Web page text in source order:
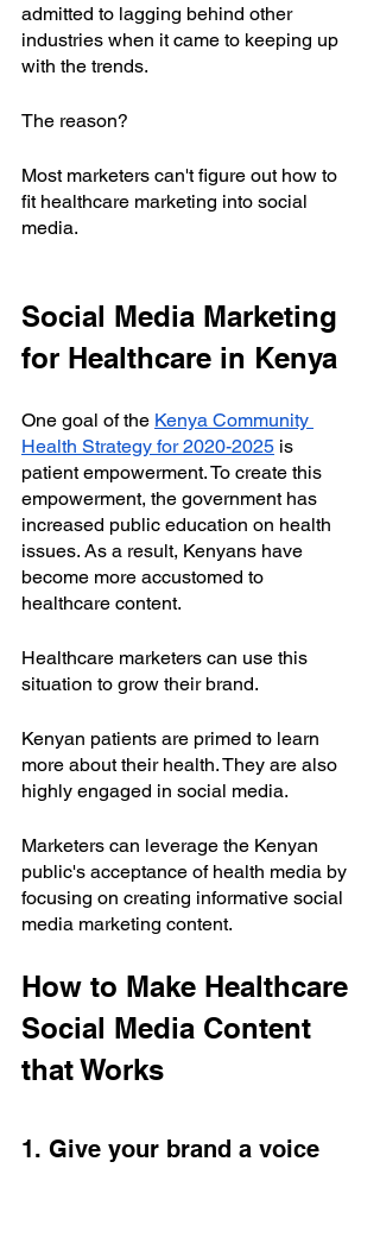
admitted to lagging behind other
industries when it came to keeping up
with the trends.
The reason?
Most marketers can't figure out how to
fit healthcare marketing into social
media.
Social Media Marketing
for Healthcare in Kenya
One goal of the Kenya Community
Health Strategy for 2020-2025 is
patient empowerment. To create this
empowerment, the government has
increased public education on health
issues. As a result, Kenyans have
become more accustomed to
healthcare content.
Healthcare marketers can use this
situation to grow their brand.
Kenyan patients are primed to learn
more about their health. They are also
highly engaged in social media.
Marketers can leverage the Kenyan
public's acceptance of health media by
focusing on creating informative social
media marketing content.
How to Make Healthcare
Social Media Content
that Works
1. Give your brand a voice